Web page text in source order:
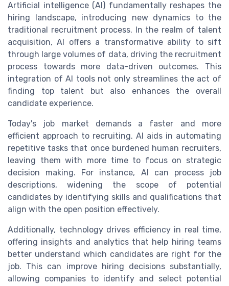
Artificial intelligence (AI) fundamentally reshapes the
hiring landscape, introducing new dynamics to the
traditional recruitment process. In the realm of talent
acquisition, AI offers a transformative ability to sift
through large volumes of data, driving the recruitment
process towards more data-driven outcomes. This
integration of AI tools not only streamlines the act of
finding top talent but also enhances the overall
candidate experience.
Today's job market demands a faster and more
efficient approach to recruiting. AI aids in automating
repetitive tasks that once burdened human recruiters,
leaving them with more time to focus on strategic
decision making. For instance, AI can process job
descriptions, widening the scope of potential
candidates by identifying skills and qualifications that
align with the open position effectively.
Additionally, technology drives efficiency in real time,
offering insights and analytics that help hiring teams
better understand which candidates are right for the
job. This can improve hiring decisions substantially,
allowing companies to identify and select potential